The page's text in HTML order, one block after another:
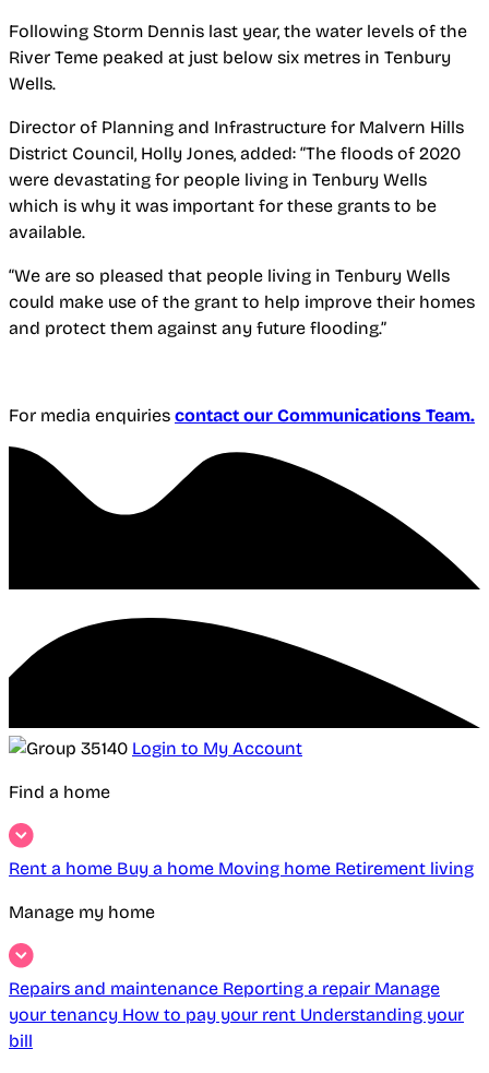
Following Storm Dennis last year, the water levels of the
River Teme peaked at just below six metres in Tenbury
Wells.
Director of Planning and Infrastructure for Malvern Hills
District Council, Holly Jones, added: “The floods of 2020
were devastating for people living in Tenbury Wells
which is why it was important for these grants to be
available.
“We are so pleased that people living in Tenbury Wells
could make use of the grant to help improve their homes
and protect them against any future flooding.”
For media enquiries contact our Communications Team.
Login to My Account
Find a home
Rent a home Buy a home Moving home Retirement living
Manage my home
Repairs and maintenance Reporting a repair Manage
your tenancy How to pay your rent Understanding your
bill